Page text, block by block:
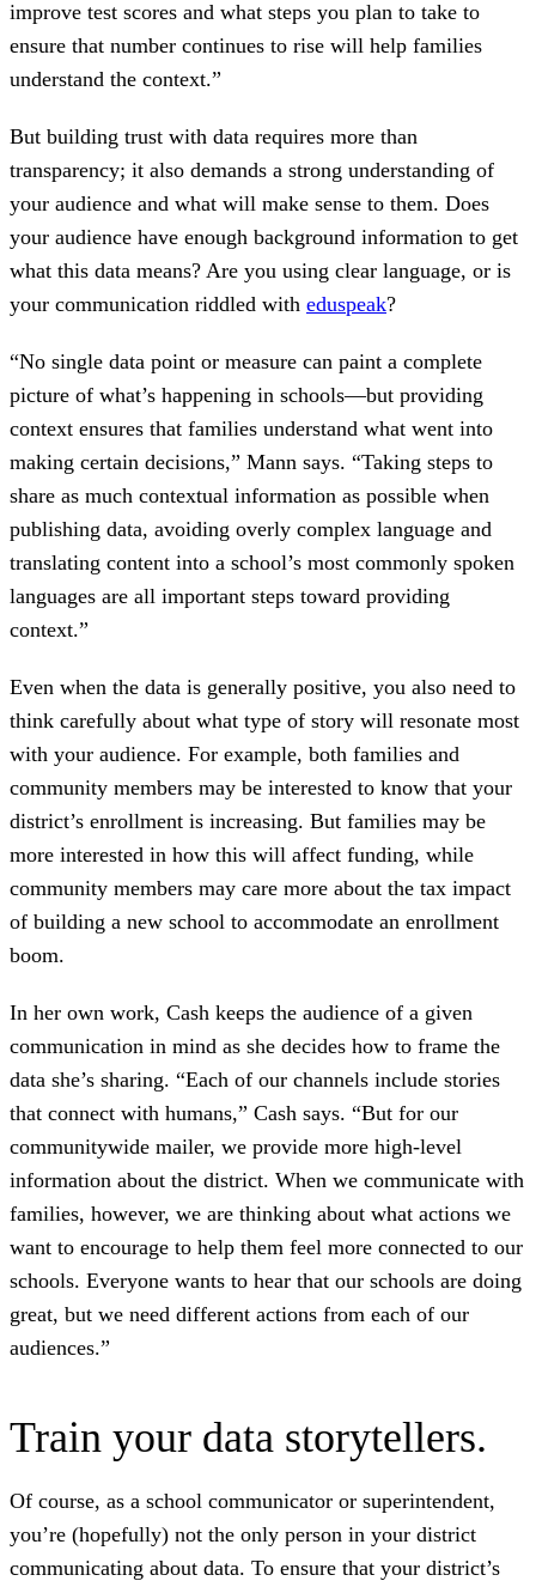
improve test scores and what steps you plan to take to
ensure that number continues to rise will help families
understand the context.”
But building trust with data requires more than
transparency; it also demands a strong understanding of
your audience and what will make sense to them. Does
your audience have enough background information to get
what this data means? Are you using clear language, or is
your communication riddled with eduspeak?
“No single data point or measure can paint a complete
picture of what’s happening in schools—but providing
context ensures that families understand what went into
making certain decisions,” Mann says. “Taking steps to
share as much contextual information as possible when
publishing data, avoiding overly complex language and
translating content into a school’s most commonly spoken
languages are all important steps toward providing
context.”
Even when the data is generally positive, you also need to
think carefully about what type of story will resonate most
with your audience. For example, both families and
community members may be interested to know that your
district’s enrollment is increasing. But families may be
more interested in how this will affect funding, while
community members may care more about the tax impact
of building a new school to accommodate an enrollment
boom.
In her own work, Cash keeps the audience of a given
communication in mind as she decides how to frame the
data she’s sharing. “Each of our channels include stories
that connect with humans,” Cash says. “But for our
communitywide mailer, we provide more high-level
information about the district. When we communicate with
families, however, we are thinking about what actions we
want to encourage to help them feel more connected to our
schools. Everyone wants to hear that our schools are doing
great, but we need different actions from each of our
audiences.”
Train your data storytellers.
Of course, as a school communicator or superintendent,
you’re (hopefully) not the only person in your district
communicating about data. To ensure that your district’s